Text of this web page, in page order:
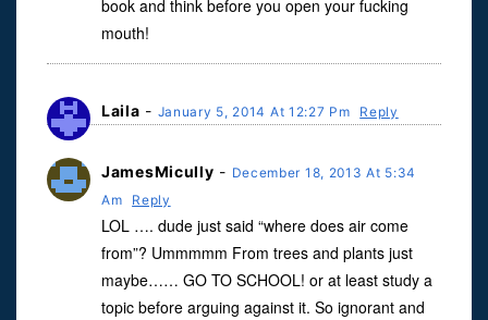
book and think before you open your fucking
mouth!
Laila - January 5, 2014 At 12:27 Pm Reply
JamesMicully - December 18, 2013 At 5:34
Am
Reply
LOL …. dude just said “where does air come
from”? Ummmmm From trees and plants just
maybe…… GO TO SCHOOL! or at least study a
topic before arguing against it. So ignorant and